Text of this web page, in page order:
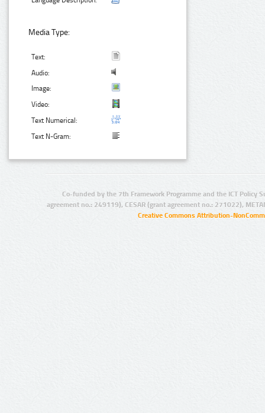
Media Type:
Text:
Audio:
Image:
Video:
Text Numerical:
Text N-Gram:
Co-funded by the 7th Framework Programme and the ICT Policy
agreement no.: 249119), CESAR (grant agreement no.: 271022),
Creative Commons Attribution-